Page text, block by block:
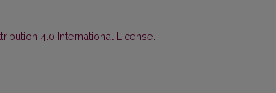
4.0 International License